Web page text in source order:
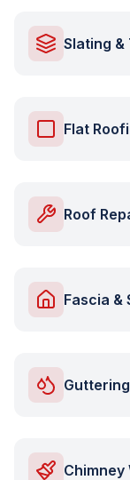
Slating &
Flat
Roof
Fascia &
Guttering
Chimney